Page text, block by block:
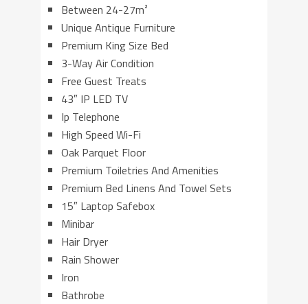
Between 24-27m²
Unique Antique Furniture
Premium King Size Bed
3-Way Air Condition
Free Guest Treats
43″ IP LED TV
Ip Telephone
High Speed Wi-Fi
Oak Parquet Floor
Premium Toiletries And Amenities
Premium Bed Linens And Towel Sets
15″ Laptop Safebox
Minibar
Hair Dryer
Rain Shower
Iron
Bathrobe